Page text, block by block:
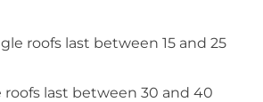
roofs last between 15 and 25
roofs last between 30 and 40